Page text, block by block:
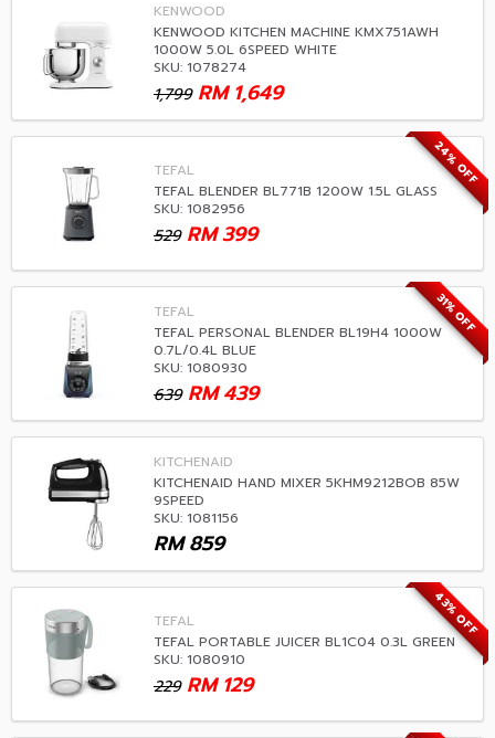
KENWOOD
KENWOOD KITCHEN MACHINE KMX751AWH
1000W 5.0L 6SPEED WHITE
SKU: 1078274
1,799 1,649
RM
24% OFF
TEFAL
TEFAL BLENDER BL771B 1200W 1.5L GLASS
SKU: 1082956
529 399
RM
31% OFF
TEFAL
TEFAL PERSONAL BLENDER BL19H4 1000W
0.7L/0.4L BLUE
SKU: 1080930
639 439
RM
KITCHENAID
KITCHENAID HAND MIXER 5KHM9212BOB 85W
9SPEED
SKU: 1081156
859
RM
43% OFF
TEFAL
TEFAL PORTABLE JUICER BL1C04 0.3L GREEN
SKU: 1080910
229 129
RM